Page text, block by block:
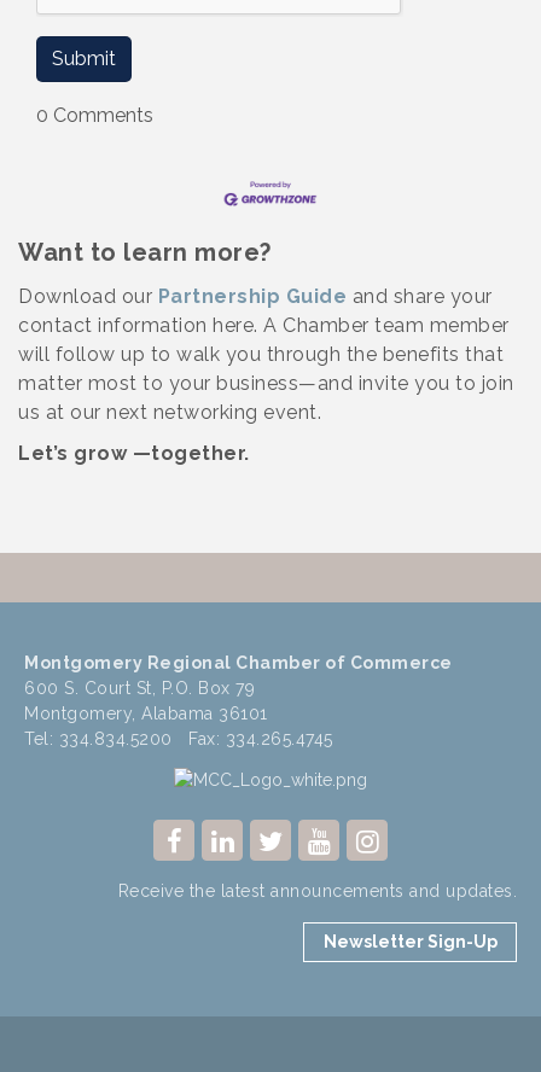
0 Comments
Want to learn more?
Download our Partnership Guide and share your
contact information here. A Chamber team member
will follow up to walk you through the benefits that
matter most to your business—and invite you to join
us at our next networking event.
Let’s grow —together.
Montgomery Regional Chamber of Commerce
600 S. Court St, P.O. Box 79
Montgomery, Alabama 36101
Tel: 334.834.5200 Fax: 334.265.4745
Receive the latest announcements and updates.
Newsletter Sign-Up